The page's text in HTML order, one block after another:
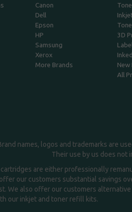
Canon
Dell
Epson
HP
Samsung
Xerox
More Brands
3D
New
All
names, logos and trademarks are
Their use by us does not
are either professionally
our customers substantial savings
We also offer our customers
our inkjet and toner refill kits.